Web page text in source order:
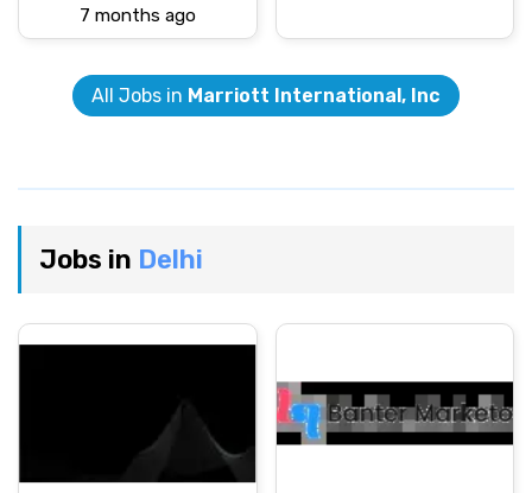
7 months ago
All Jobs in Marriott International, Inc
Jobs in Delhi